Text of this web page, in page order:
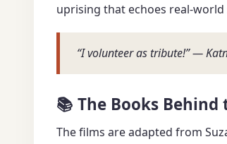
uprising that echoes real-
“I volunteer as tribute!” —
📚 The Books Behind
The films are adapted from